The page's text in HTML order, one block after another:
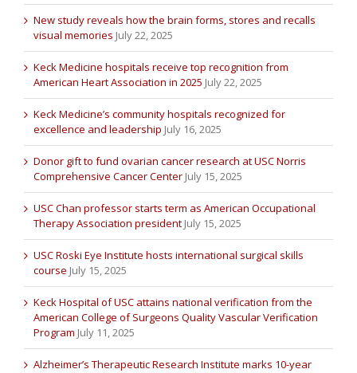
New study reveals how the brain forms, stores and recalls
visual memories July 22, 2025
Keck Medicine hospitals receive top recognition from
American Heart Association in 2025 July 22, 2025
Keck Medicine’s community hospitals recognized for
excellence and leadership July 16, 2025
Donor gift to fund ovarian cancer research at USC Norris
Comprehensive Cancer Center July 15, 2025
USC Chan professor starts term as American Occupational
Therapy Association president July 15, 2025
USC Roski Eye Institute hosts international surgical skills
course July 15, 2025
Keck Hospital of USC attains national verification from the
American College of Surgeons Quality Vascular Verification
Program July 11, 2025
Alzheimer’s Therapeutic Research Institute marks 10-year